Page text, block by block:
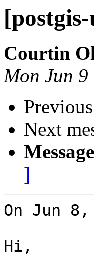
Courtin
Mon Jun
Next
]
On Jun
Hi,